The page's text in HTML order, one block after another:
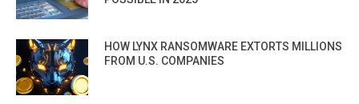
HOW LYNX RANSOMWARE EXTORTS MILLIONS
FROM U.S. COMPANIES